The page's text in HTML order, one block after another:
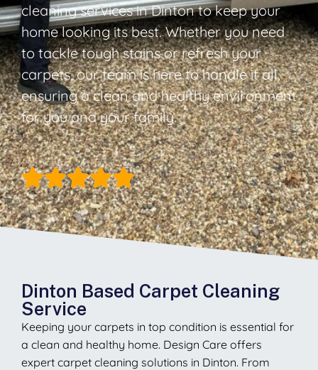
cleaning services in Dinton to keep your
home looking its best. Whether you need
to tackle tough stains or refresh your
carpets, our team is here to handle it all,
ensuring a clean and healthy environment
for you and your family.
Dinton Based Carpet Cleaning
Service
Keeping your carpets in top condition is essential for
a clean and healthy home. Design Care offers
expert carpet cleaning solutions in Dinton. From